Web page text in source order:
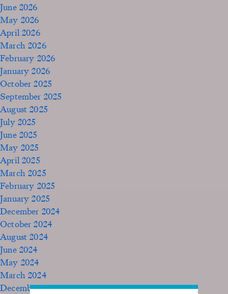
June 2026
May 2026
April 2026
March 2026
February 2026
January 2026
October 2025
September 2025
August 2025
July 2025
June 2025
May 2025
April 2025
March 2025
February 2025
January 2025
December 2024
October 2024
August 2024
June 2024
May 2024
March 2024
December 2023